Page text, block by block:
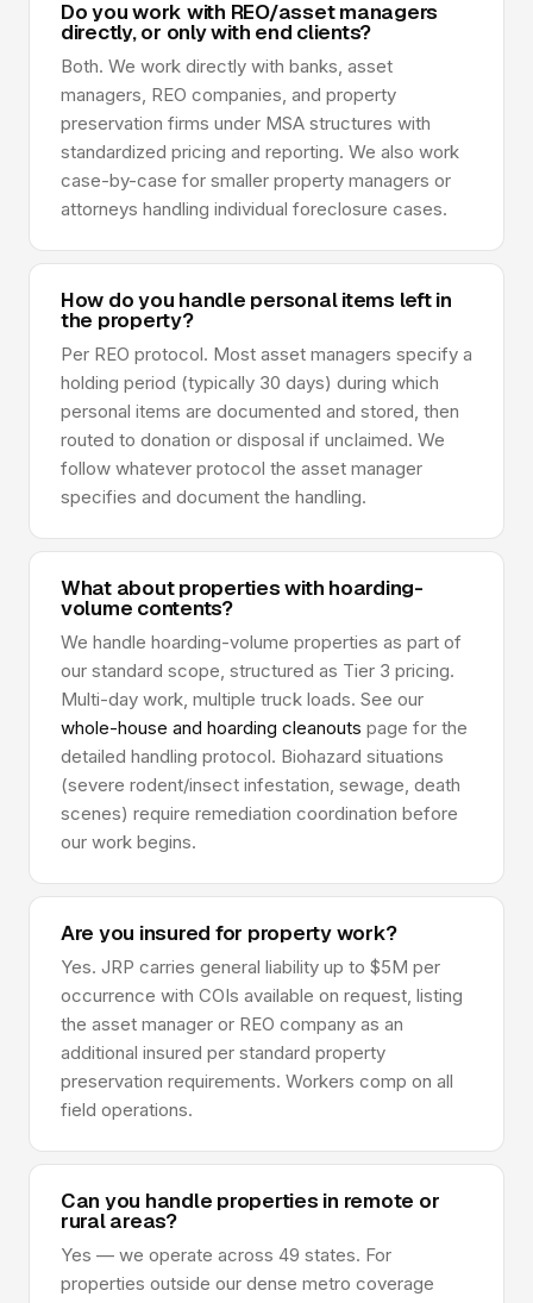
Do you work with REO/asset managers
directly, or only with end clients?
Both. We work directly with banks, asset
managers, REO companies, and property
preservation firms under MSA structures with
standardized pricing and reporting. We also work
case-by-case for smaller property managers or
attorneys handling individual foreclosure cases.
How do you handle personal items left in
the property?
Per REO protocol. Most asset managers specify a
holding period (typically 30 days) during which
personal items are documented and stored, then
routed to donation or disposal if unclaimed. We
follow whatever protocol the asset manager
specifies and document the handling.
What about properties with hoarding-
volume contents?
We handle hoarding-volume properties as part of
our standard scope, structured as Tier 3 pricing.
Multi-day work, multiple truck loads. See our
whole-house and hoarding cleanouts page for the
detailed handling protocol. Biohazard situations
(severe rodent/insect infestation, sewage, death
scenes) require remediation coordination before
our work begins.
Are you insured for property work?
Yes. JRP carries general liability up to $5M per
occurrence with COIs available on request, listing
the asset manager or REO company as an
additional insured per standard property
preservation requirements. Workers comp on all
field operations.
Can you handle properties in remote or
rural areas?
Yes — we operate across 49 states. For
properties outside our dense metro coverage